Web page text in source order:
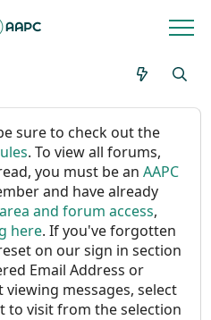
sure to check out the
. To view all forums,
you must be anAAPC
and have already
and forum access,
here. If you've forgotten
on our sign in section
Email Address or
viewing messages, select
to visit from the selection